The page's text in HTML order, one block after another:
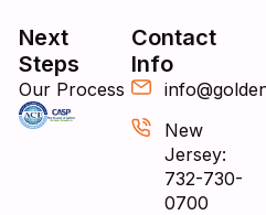
Next
Steps
Our Process
Contact
Info
New
Jersey:
732-730-
0700